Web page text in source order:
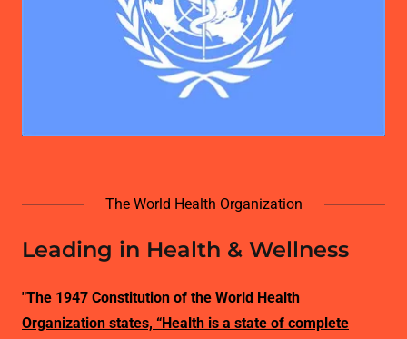
The World Health Organization
Leading in Health & Wellness
"The 1947 Constitution of the World Health
Organization states, “Health is a state of complete